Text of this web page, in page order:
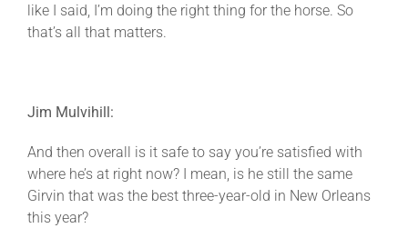
like I said, I’m doing the right thing for the horse. So
that’s all that matters.
Jim Mulvihill:
And then overall is it safe to say you’re satisfied with
where he’s at right now? I mean, is he still the same
Girvin that was the best three-year-old in New Orleans
this year?